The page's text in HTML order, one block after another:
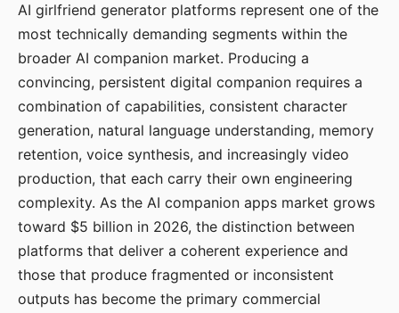
AI girlfriend generator platforms represent one of the
most technically demanding segments within the
broader AI companion market. Producing a
convincing, persistent digital companion requires a
combination of capabilities, consistent character
generation, natural language understanding, memory
retention, voice synthesis, and increasingly video
production, that each carry their own engineering
complexity. As the AI companion apps market grows
toward $5 billion in 2026, the distinction between
platforms that deliver a coherent experience and
those that produce fragmented or inconsistent
outputs has become the primary commercial